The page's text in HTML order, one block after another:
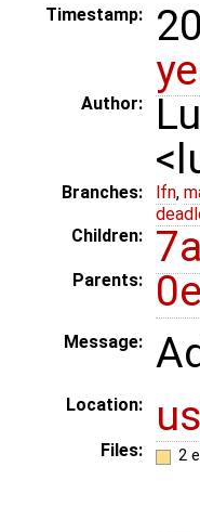
Timestamp:
Author:
Branches: lfn,
Children:
Parents:
Message:
Location:
Files: 2